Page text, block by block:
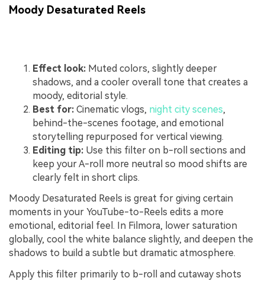
Moody Desaturated Reels
Effect look: Muted colors, slightly deeper
shadows, and a cooler overall tone that creates a
moody, editorial style.
Best for: Cinematic vlogs, night city scenes,
behind-the-scenes footage, and emotional
storytelling repurposed for vertical viewing.
Editing tip: Use this filter on b-roll sections and
keep your A-roll more neutral so mood shifts are
clearly felt in short clips.
Moody Desaturated Reels is great for giving certain
moments in your YouTube-to-Reels edits a more
emotional, editorial feel. In Filmora, lower saturation
globally, cool the white balance slightly, and deepen the
shadows to build a subtle but dramatic atmosphere.
Apply this filter primarily to b-roll and cutaway shots